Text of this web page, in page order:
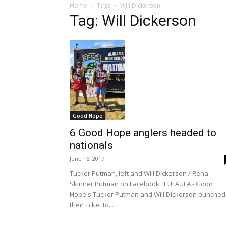
Home Tags Will Dickerson
Tag: Will Dickerson
Good Hope
6 Good Hope anglers headed to
nationals
June 15, 2017
Tucker Putman, left and Will Dickerson / Rena
Skinner Putman on Facebook EUFAULA - Good
Hope's Tucker Putman and Will Dickerson punched
their ticket to...